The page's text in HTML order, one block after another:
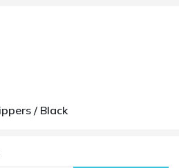
/ Black